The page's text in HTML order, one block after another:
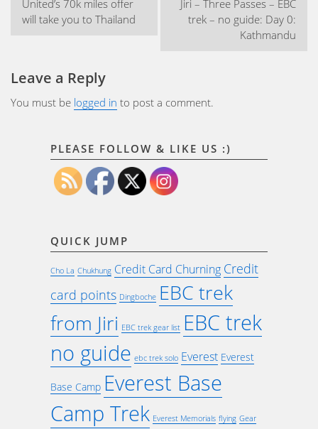
navigation
United’s 70k miles offer
will take you to Thailand
Jiri – Three Passes – EBC
trek – no guide: Day 0:
Kathmandu
Leave a Reply
You must be logged in to post a comment.
PLEASE FOLLOW & LIKE US :)
QUICK JUMP
Cho La Chukhung Credit Card Churning Credit
card points Dingboche EBC trek
from Jiri EBC trek gear list EBC trek
no guide ebc trek solo Everest Everest
Base Camp Everest Base
Camp Trek Everest Memorials flying Gear